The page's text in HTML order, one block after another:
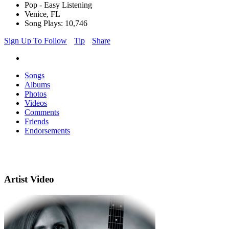
Pop - Easy Listening
Venice, FL
Song Plays: 10,746
Sign Up To Follow
Tip Share
Songs
Albums
Photos
Videos
Comments
Friends
Endorsements
Artist Video